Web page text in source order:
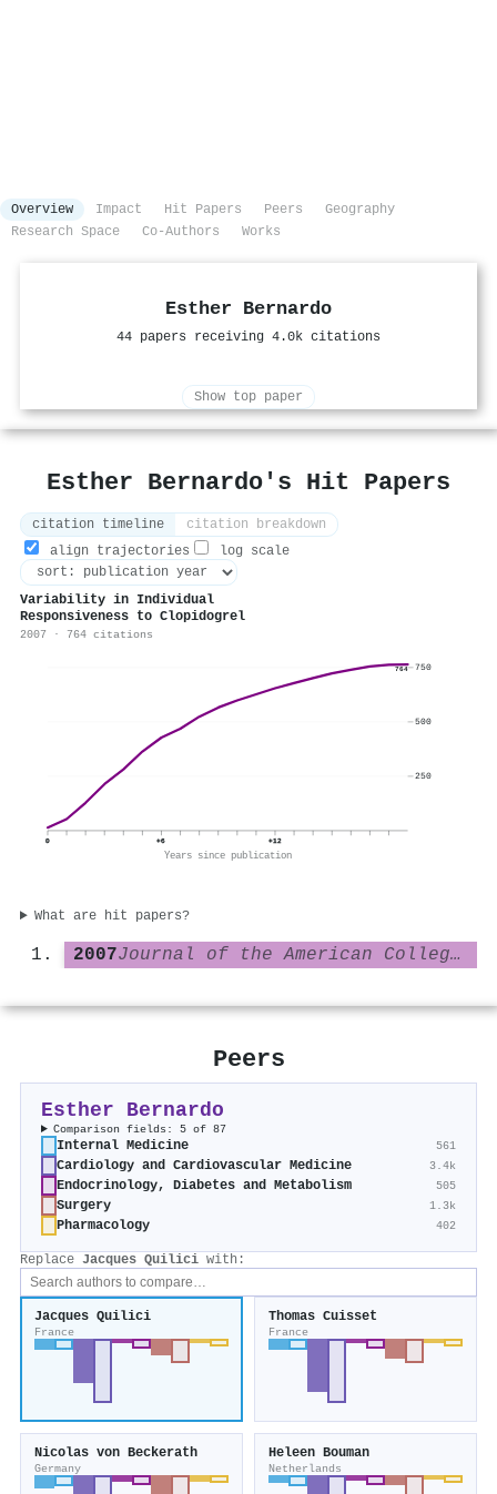
Overview Impact Hit Papers Peers
Geography
Research Space
Co-Authors Works
Esther Bernardo
44 papers receiving 4.0k citations
Show top paper
Esther Bernardo's Hit Papers
citation timeline
citation breakdown
align trajectories
log scale
Variability in Individual
Responsiveness to Clopidogrel
2007 · 764 citations
764
0 +6 +12
Years since publication
250
500
750
What are hit papers?
2007 Journal of the American College of Cardiology
Peers
Esther Bernardo
Comparison fields: 5 of 87
Internal Medicine 561
Cardiology and Cardiovascular Medicine 3.4k
Endocrinology, Diabetes and Metabolism 505
Surgery 1.3k
Pharmacology 402
Replace Jacques Quilici with:
Jacques Quilici
France
Thomas Cuisset
France
Nicolas von Beckerath
Germany
Heleen Bouman
Netherlands